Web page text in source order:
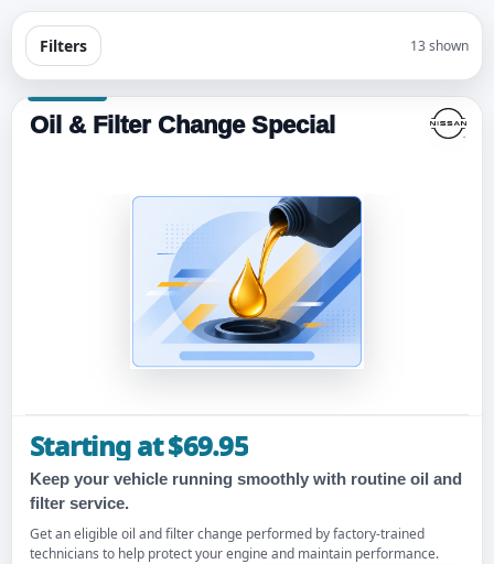
Filters 13 shown
Oil & Filter Change Special
Starting at $69.95
Keep your vehicle running smoothly with routine oil and
filter service.
Get an eligible oil and filter change performed by factory-trained
technicians to help protect your engine and maintain performance.